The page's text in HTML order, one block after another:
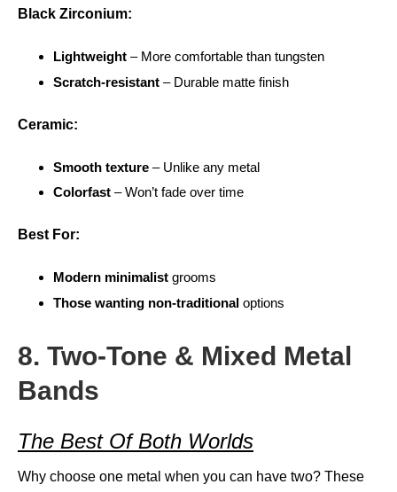
Black Zirconium:
Lightweight – More comfortable than tungsten
Scratch-resistant – Durable matte finish
Ceramic:
Smooth texture – Unlike any metal
Colorfast – Won’t fade over time
Best For:
Modern minimalist grooms
Those wanting non-traditional options
8. Two-Tone & Mixed Metal
Bands
The Best Of Both Worlds
Why choose one metal when you can have two? These